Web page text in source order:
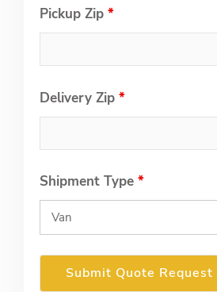
Pickup Zip *
Delivery Zip *
Shipment Type *